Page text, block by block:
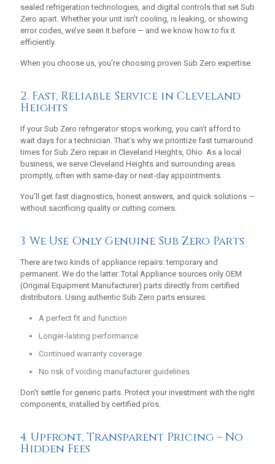
sealed refrigeration technologies, and digital controls that set Sub
Zero apart. Whether your unit isn’t cooling, is leaking, or showing
error codes, we’ve seen it before — and we know how to fix it
efficiently.
When you choose us, you’re choosing proven Sub Zero expertise.
2. Fast, Reliable Service in Cleveland
Heights
If your Sub Zero refrigerator stops working, you can’t afford to
wait days for a technician. That’s why we prioritize fast turnaround
times for Sub Zero repair in Cleveland Heights, Ohio. As a local
business, we serve Cleveland Heights and surrounding areas
promptly, often with same-day or next-day appointments.
You’ll get fast diagnostics, honest answers, and quick solutions —
without sacrificing quality or cutting corners.
3. We Use Only Genuine Sub Zero Parts
There are two kinds of appliance repairs: temporary and
permanent. We do the latter. Total Appliance sources only OEM
(Original Equipment Manufacturer) parts directly from certified
distributors. Using authentic Sub Zero parts ensures:
A perfect fit and function
Longer-lasting performance
Continued warranty coverage
No risk of voiding manufacturer guidelines
Don't settle for generic parts. Protect your investment with the right
components, installed by certified pros.
4. Upfront, Transparent Pricing – No
Hidden Fees